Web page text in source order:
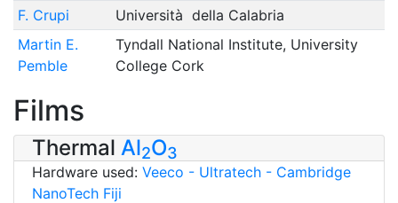
F. Crupi
Università della Calabria
Martin E.
Pemble
Tyndall National Institute, University
College Cork
Films
Thermal Al2O3
Hardware used: Veeco - Ultratech - Cambridge
NanoTech Fiji